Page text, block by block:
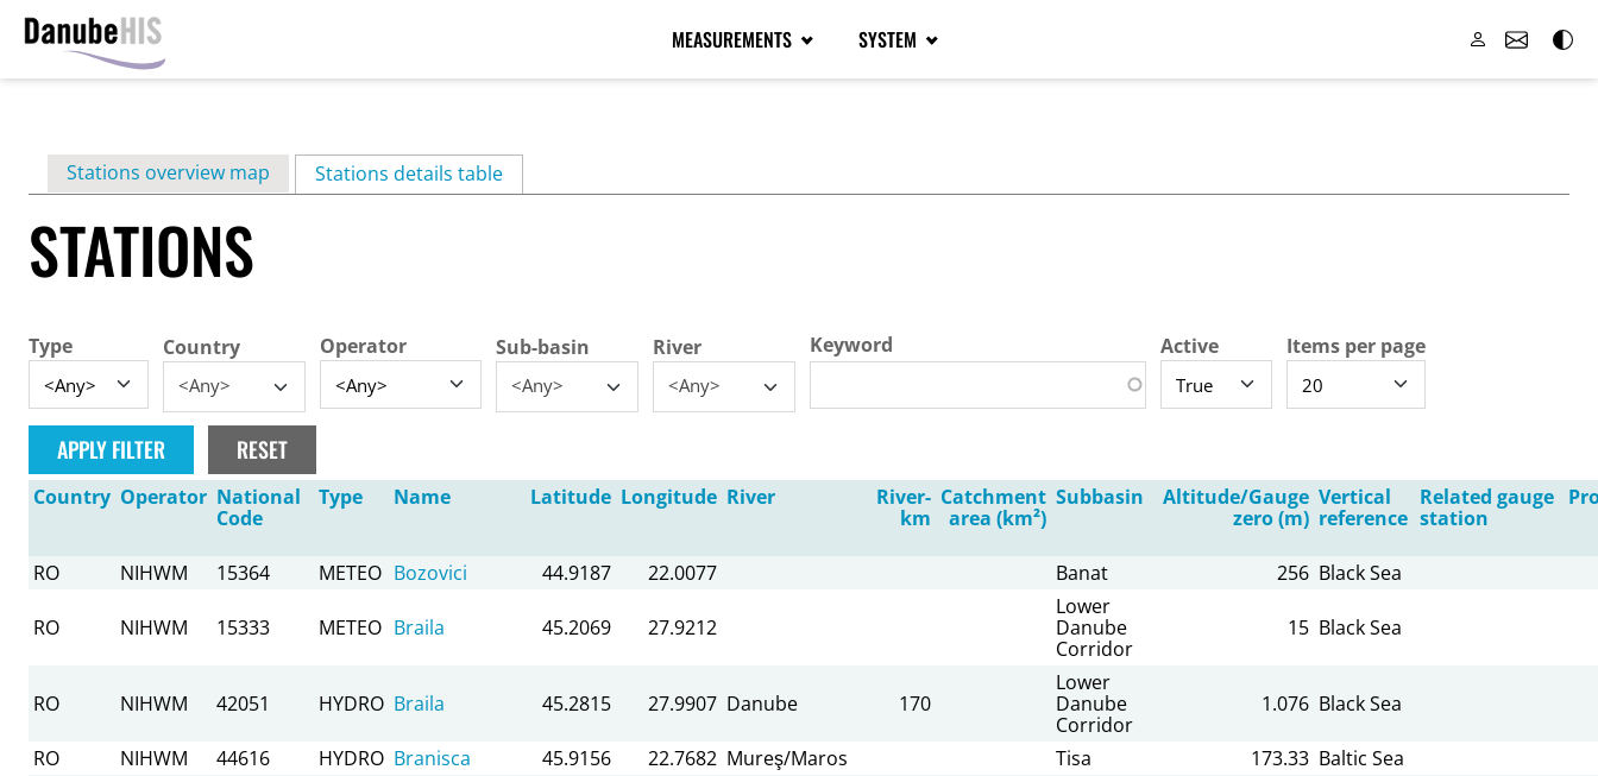
content
MEASUREMENTS SYSTEM
Primary
tabs
Stations overview map Stations details table(active tab)
STATIONS
Type Country
<Any>
Operator Sub-basin
<Any>
River
<Any>
Keyword Active Items per page
Country Operator National
Code
Type Name Latitude Longitude River
River-
km
Catchment
area (km²)
Subbasin
Altitude/Gauge
zero (m)
Vertical
reference
Related gauge
station
RO NIHWM 15364 METEO Bozovici 44.9187 22.0077 Banat 256 Black Sea
RO NIHWM 15333 METEO Braila 45.2069 27.9212
Lower
Danube
Corridor
15 Black Sea
RO NIHWM 42051 HYDRO Braila 45.2815 27.9907 Danube 170
Lower
Danube
Corridor
1.076 Black Sea
RO NIHWM 44616 HYDRO Branisca 45.9156 22.7682 Mureş/Maros Tisa 173.33 Baltic Sea